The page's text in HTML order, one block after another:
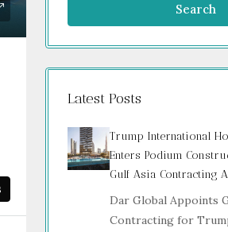
Search
Latest Posts
Trump International
Enters Podium
Gulf Asia Contracting
Dar Global Appoints
Contracting for